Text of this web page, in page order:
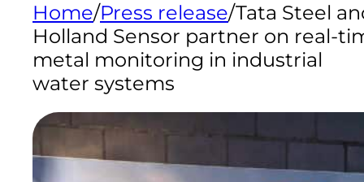
Home/Press release/Tata Steel
Holland Sensor partner on real-
metal monitoring in industrial
water systems